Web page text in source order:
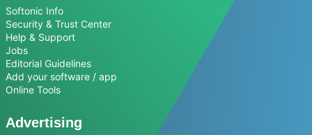
Softonic Info
Security & Trust Center
Help & Support
Jobs
Editorial Guidelines
Add your software / app
Online Tools
Advertising